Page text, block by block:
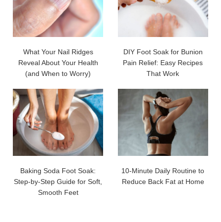
What Your Nail Ridges
Reveal About Your Health
(and When to Worry)
DIY Foot Soak for Bunion
Pain Relief: Easy Recipes
That Work
Baking Soda Foot Soak:
Step-by-Step Guide for Soft,
Smooth Feet
10-Minute Daily Routine to
Reduce Back Fat at Home